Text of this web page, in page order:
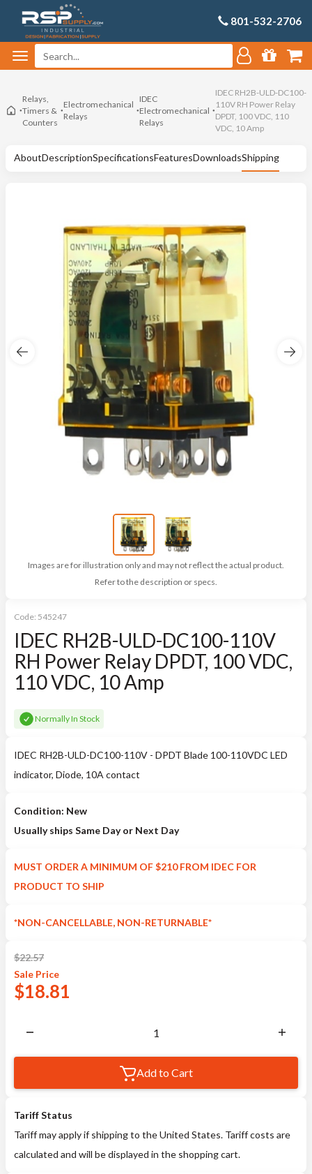
801-532-2706
Relays,
Timers &
Counters
Electromechanical
Relays
IDEC
Electromechanical
Relays
IDEC RH2B-ULD-DC100-
110V RH Power Relay
DPDT, 100 VDC, 110
VDC, 10 Amp
AboutDescriptionSpecificationsFeaturesDownloadsShipping
Images are for illustration only and may not reflect the actual product.
Refer to the description or specs.
Code: 545247
IDEC RH2B-ULD-DC100-110V
RH Power Relay DPDT, 100 VDC,
110 VDC, 10 Amp
Normally In Stock
IDEC RH2B-ULD-DC100-110V - DPDT Blade 100-110VDC LED
indicator, Diode, 10A contact
Condition: New
Usually ships Same Day or Next Day
MUST ORDER A MINIMUM OF $210 FROM IDEC FOR
PRODUCT TO SHIP
*NON-CANCELLABLE, NON-RETURNABLE*
$22.57
Sale Price
$18.81
Add to Cart
Tariff Status
Tariff may apply if shipping to the United States. Tariff costs are
calculated and will be displayed in the shopping cart.